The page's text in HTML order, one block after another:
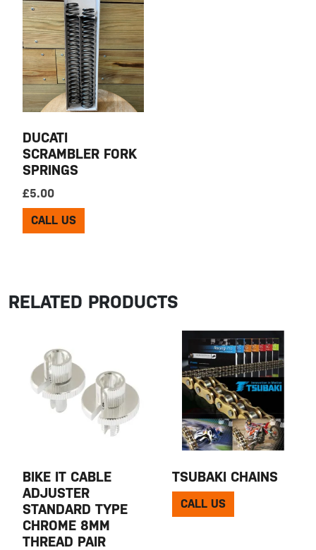
DUCATI
SCRAMBLER FORK
SPRINGS
£5.00
CALL US
RELATED PRODUCTS
BIKE IT CABLE
ADJUSTER
STANDARD TYPE
CHROME 8MM
THREAD PAIR
TSUBAKI CHAINS
CALL US